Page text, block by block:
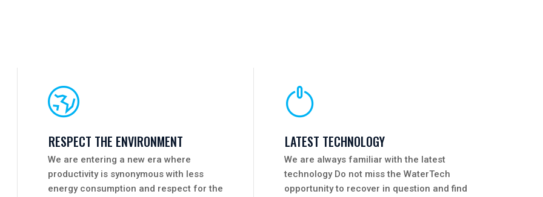
RESPECT THE ENVIRONMENT
We are entering a new era where
productivity is synonymous with less
energy consumption and respect for the
LATEST TECHNOLOGY
We are always familiar with the latest
technology Do not miss the WaterTech
opportunity to recover in question and find